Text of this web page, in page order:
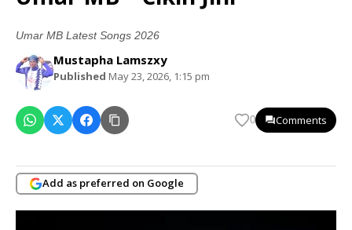
Umar MB Latest Songs 2026
Mustapha Lamszxy
Published May 23, 2026, 1:15 pm
0 Comments
Add as preferred on Google